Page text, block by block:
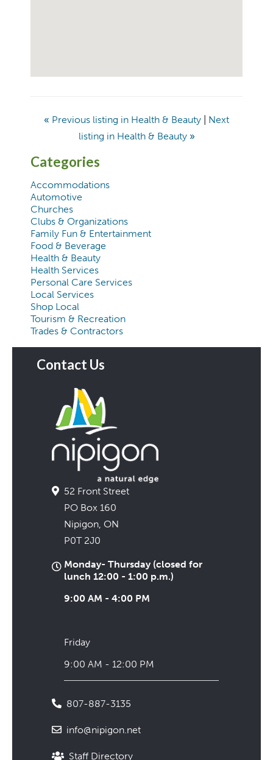
« Previous listing in Health & Beauty
Next
listing in Health & Beauty »
Categories
Accommodations
Automotive
Churches
Clubs & Organizations
Family Fun & Entertainment
Food & Beverage
Health & Beauty
Health Services
Personal Care Services
Local Services
Shop Local
Tourism & Recreation
Trades & Contractors
Contact Us
52 Front Street
PO Box 160
Nipigon, ON
P0T 2J0
Monday- Thursday (closed for
lunch 12:00 - 1:00 p.m.)
9:00 AM - 4:00 PM
Friday
9:00 AM - 12:00 PM
807-887-3135
info@nipigon.net
Staff Directory